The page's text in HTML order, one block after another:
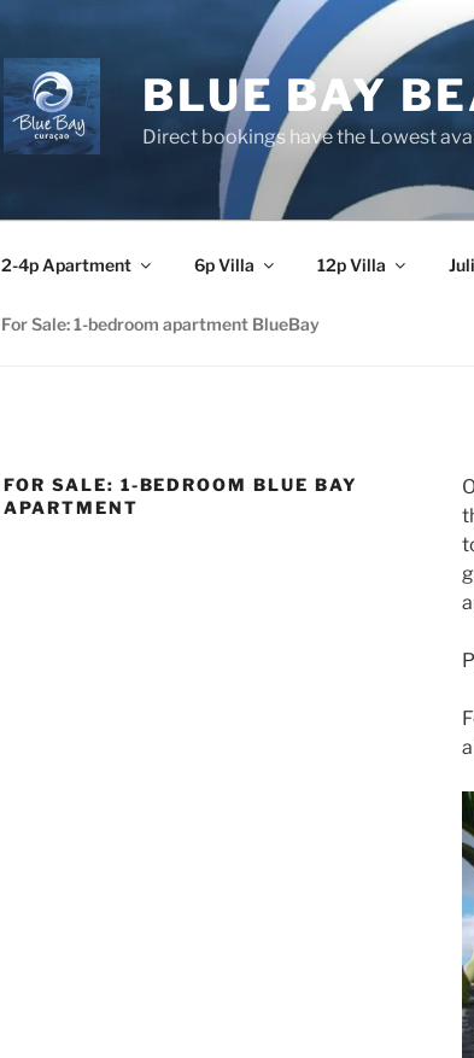
BLUE BAY
Direct bookings have the Lowest
2-4p Apartment 6p Villa 12p Villa
For Sale: 1-bedroom apartment BlueBay
FOR SALE: 1-BEDROOM BLUE BAY
APARTMENT
a